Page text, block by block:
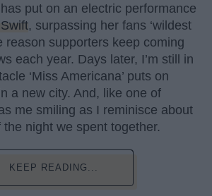
put on an electric performance
, surpassing her fans ‘wildest
reason supporters keep coming
each year. Days later, I’m still in
‘Miss Americana’ puts on
a new city. And, like one of
me smiling as I reminisce about
night we spent together.
KEEP READING...